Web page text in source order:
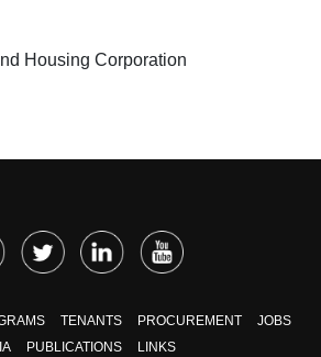
Housing Corporation
TENANTS PROCUREMENT
JOBS
PUBLICATIONS LINKS